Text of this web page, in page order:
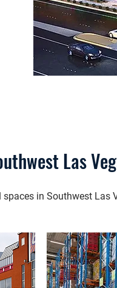
Las
in Southwest Las